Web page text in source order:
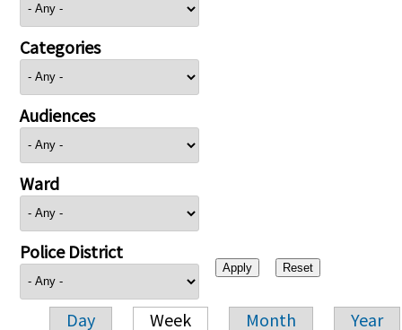
Categories
Audiences
Ward
Police District
Day Week Month Year